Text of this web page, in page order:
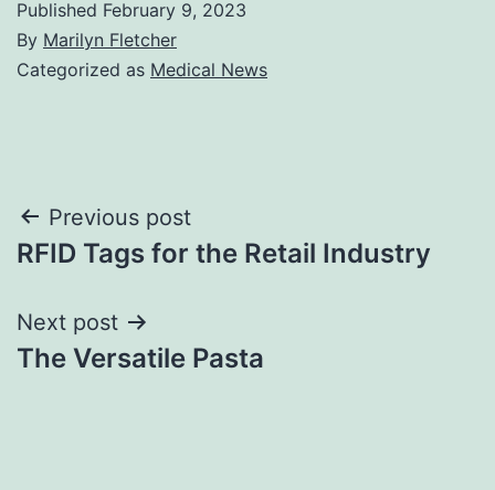
Published February 9, 2023
By Marilyn Fletcher
Categorized as Medical News
Post
navigation
Previous post
RFID Tags for the Retail Industry
Next post
The Versatile Pasta